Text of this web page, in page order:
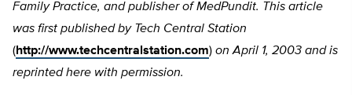
Family Practice, and publisher of MedPundit. This article
was first published by Tech Central Station
(http://www.techcentralstation.com) on April 1, 2003 and is
reprinted here with permission.